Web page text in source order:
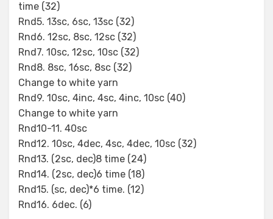
time (32)
Rnd5. 13sc, 6sc, 13sc (32)
Rnd6. 12sc, 8sc, 12sc (32)
Rnd7. 10sc, 12sc, 10sc (32)
Rnd8. 8sc, 16sc, 8sc (32)
Change to white yarn
Rnd9. 10sc, 4inc, 4sc, 4inc, 10sc (40)
Change to white yarn
Rnd10-11. 40sc
Rnd12. 10sc, 4dec, 4sc, 4dec, 10sc (32)
Rnd13. (2sc, dec)8 time (24)
Rnd14. (2sc, dec)6 time (18)
Rnd15. (sc, dec)*6 time. (12)
Rnd16. 6dec. (6)